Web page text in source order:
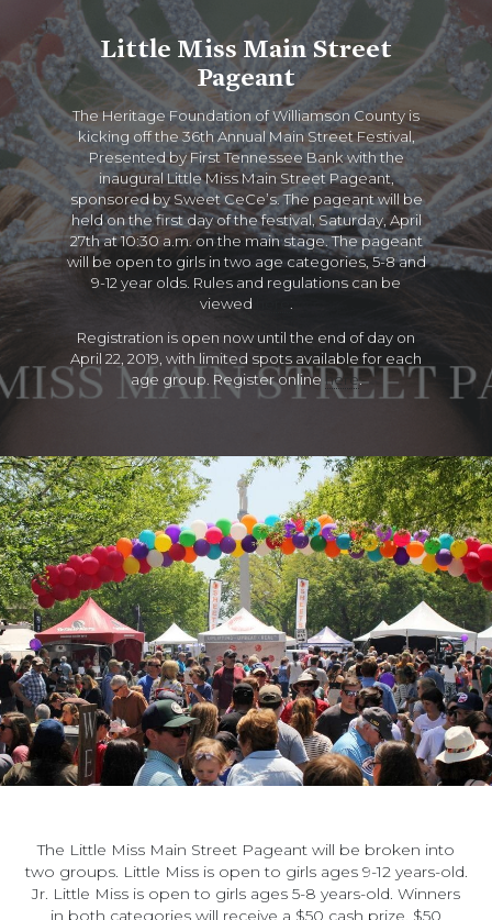
Little Miss Main Street
Pageant
The Heritage Foundation of Williamson County is
kicking off the 36th Annual Main Street Festival,
Presented by First Tennessee Bank with the
inaugural Little Miss Main Street Pageant,
sponsored by Sweet CeCe’s. The pageant will be
held on the first day of the festival, Saturday, April
27th at 10:30 a.m. on the main stage. The pageant
will be open to girls in two age categories, 5-8 and
9-12 year olds. Rules and regulations can be
viewed
Registration is open now until the end of day on
April 22, 2019, with limited spots available for each
age group. Register online here.
The Little Miss Main Street Pageant will be broken into
two groups. Little Miss is open to girls ages 9-12 years-old.
Jr. Little Miss is open to girls ages 5-8 years-old. Winners
in both categories will receive a $50 cash prize, $50